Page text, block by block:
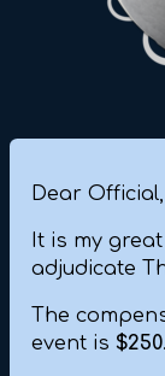
Dear Official,
It is my
adjudicate
The
event is$250.